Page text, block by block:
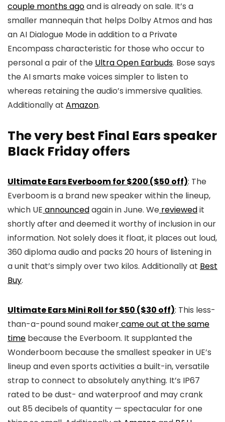
couple months agoand is already on sale. It’s a
smaller mannequin that helps Dolby Atmos and has
an AI Dialogue Mode in addition to a Private
Encompass characteristic for those who occur to
personal a pair of the Ultra Open Earbuds. Bose says
the AI smarts make voices simpler to listen to
whereas retaining the audio’s immersive qualities.
Additionally at Amazon.
The very best Final Ears speaker
Black Friday offers
Ultimate Ears Everboom for $200 ($50 off): The
Everboom is a brand new speaker within the lineup,
which UE announcedagain in June. We reviewedit
shortly after and deemed it worthy of inclusion in our
information. Not solely does it float, it places out loud,
360 diploma audio and packs 20 hours of listening in
a unit that’s simply over two kilos. Additionally at Best
Buy.
Ultimate Ears Mini Roll for $50 ($30 off): This less-
than-a-pound sound makercame out at the same
time because the Everboom. It supplanted the
Wonderboom because the smallest speaker in UE’s
lineup and even sports activities a built-in, versatile
strap to connect to absolutely anything. It’s IP67
rated to be dust- and waterproof and may crank
out 85 decibels of quantity — spectacular for one